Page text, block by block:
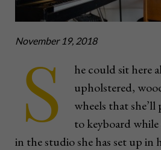
November 19, 2018
S
he could sit here
upholstered,
wheels that
to keyboard while
in the studio she has set up in